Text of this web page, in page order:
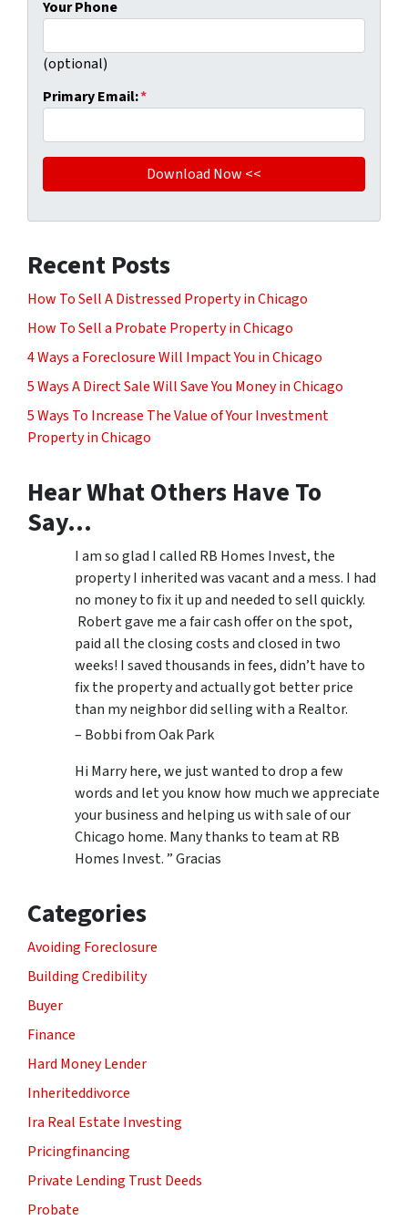
Your Phone
(optional)
Primary Email:*
Recent Posts
How To Sell A Distressed Property in Chicago
How To Sell a Probate Property in Chicago
4 Ways a Foreclosure Will Impact You in Chicago
5 Ways A Direct Sale Will Save You Money in Chicago
5 Ways To Increase The Value of Your Investment
Property in Chicago
Hear What Others Have To
Say…
I am so glad I called RB Homes Invest, the
property I inherited was vacant and a mess. I had
no money to fix it up and needed to sell quickly.
Robert gave me a fair cash offer on the spot,
paid all the closing costs and closed in two
weeks! I saved thousands in fees, didn’t have to
fix the property and actually got better price
than my neighbor did selling with a Realtor.
– Bobbi from Oak Park
Hi Marry here, we just wanted to drop a few
words and let you know how much we appreciate
your business and helping us with sale of our
Chicago home. Many thanks to team at RB
Homes Invest. ” Gracias
Categories
Avoiding Foreclosure
Building Credibility
Buyer
Finance
Hard Money Lender
Inheriteddivorce
Ira Real Estate Investing
Pricingfinancing
Private Lending Trust Deeds
Probate